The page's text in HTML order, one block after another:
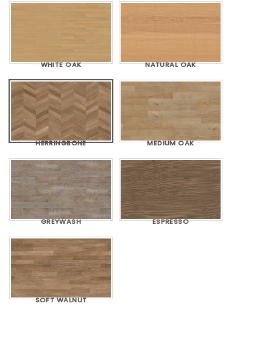
WHITE OAK NATURAL OAK
HERRINGBONE MEDIUM OAK
GREYWASH ESPRESSO
SOFT WALNUT